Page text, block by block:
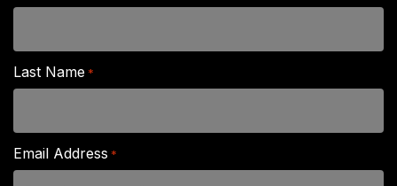
Last Name *
Email Address *